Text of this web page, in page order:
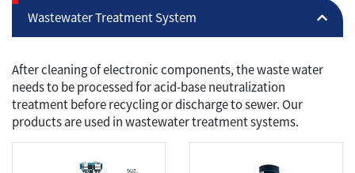
Wastewater Treatment System
After cleaning of electronic components, the waste water
needs to be processed for acid-base neutralization
treatment before recycling or discharge to sewer. Our
products are used in wastewater treatment systems.